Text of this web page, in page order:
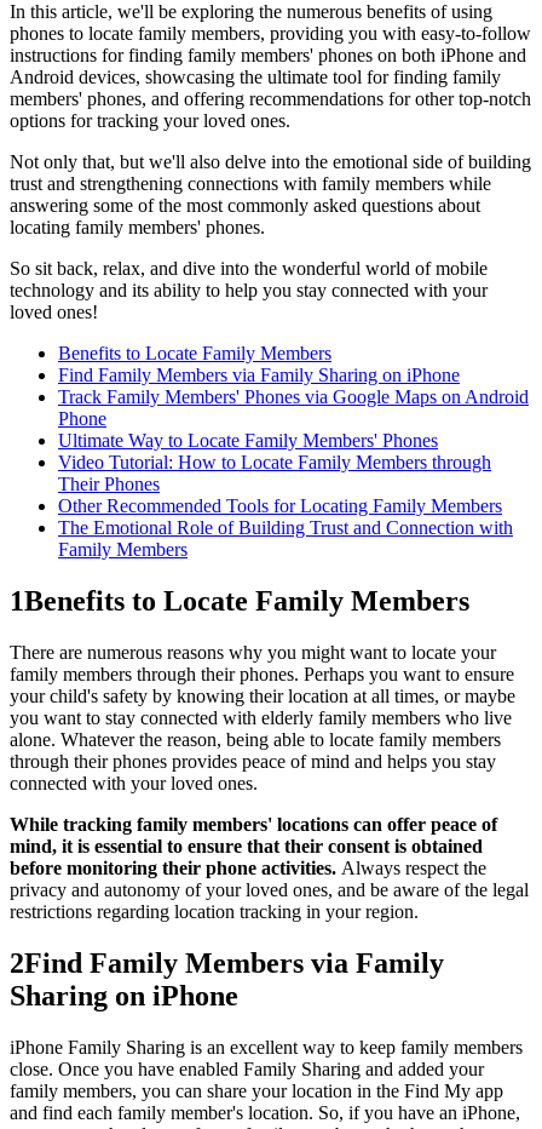
In this article, we'll be exploring the numerous benefits of using
phones to locate family members, providing you with easy-to-follow
instructions for finding family members' phones on both iPhone and
Android devices, showcasing the ultimate tool for finding family
members' phones, and offering recommendations for other top-notch
options for tracking your loved ones.
Not only that, but we'll also delve into the emotional side of building
trust and strengthening connections with family members while
answering some of the most commonly asked questions about
locating family members' phones.
So sit back, relax, and dive into the wonderful world of mobile
technology and its ability to help you stay connected with your
loved ones!
Benefits to Locate Family Members
Find Family Members via Family Sharing on iPhone
Track Family Members' Phones via Google Maps on Android
Phone
Ultimate Way to Locate Family Members' Phones
Video Tutorial: How to Locate Family Members through
Their Phones
Other Recommended Tools for Locating Family Members
The Emotional Role of Building Trust and Connection with
Family Members
1Benefits to Locate Family Members
There are numerous reasons why you might want to locate your
family members through their phones. Perhaps you want to ensure
your child's safety by knowing their location at all times, or maybe
you want to stay connected with elderly family members who live
alone. Whatever the reason, being able to locate family members
through their phones provides peace of mind and helps you stay
connected with your loved ones.
While tracking family members' locations can offer peace of
mind, it is essential to ensure that their consent is obtained
before monitoring their phone activities. Always respect the
privacy and autonomy of your loved ones, and be aware of the legal
restrictions regarding location tracking in your region.
2Find Family Members via Family
Sharing on iPhone
iPhone Family Sharing is an excellent way to keep family members
close. Once you have enabled Family Sharing and added your
family members, you can share your location in the Find My app
and find each family member's location. So, if you have an iPhone,